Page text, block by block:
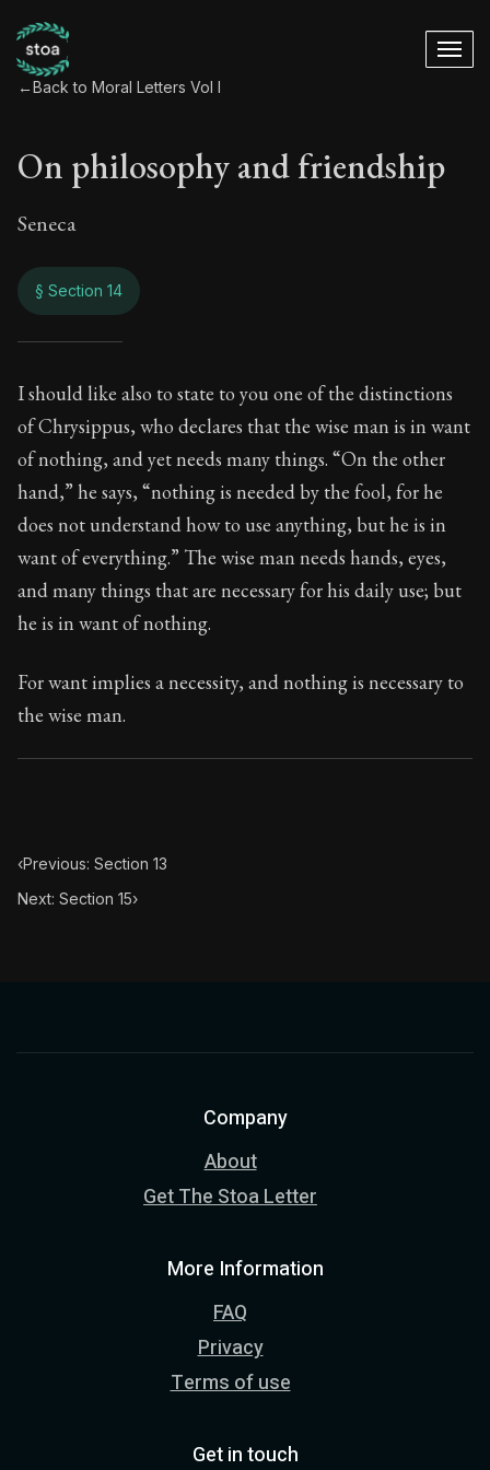
←Back to Moral Letters Vol I
On philosophy and friendship
Seneca
§ Section 14
On philosophy
9:14
Book Subtitle:Seneca's timeless letters of advice
Book Description:Full of insight and wisdom,
I should like also to state to you one of the distinctions
of Chrysippus, who declares that the wise man is in want
of nothing, and yet needs many things. “On the other
hand,” he says, “nothing is needed by the fool, for he
does not understand how to use anything, but he is in
want of everything.” The wise man needs hands, eyes,
and many things that are necessary for his daily use; but
he is in want of nothing.
For want implies a necessity, and nothing is necessary to
the wise man.
‹Previous: Section 13
Next: Section 15›
Company
About
Get The Stoa Letter
More Information
FAQ
Privacy
Terms of use
Get in touch